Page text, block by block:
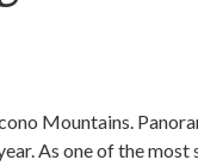
Mountains.
As one of the